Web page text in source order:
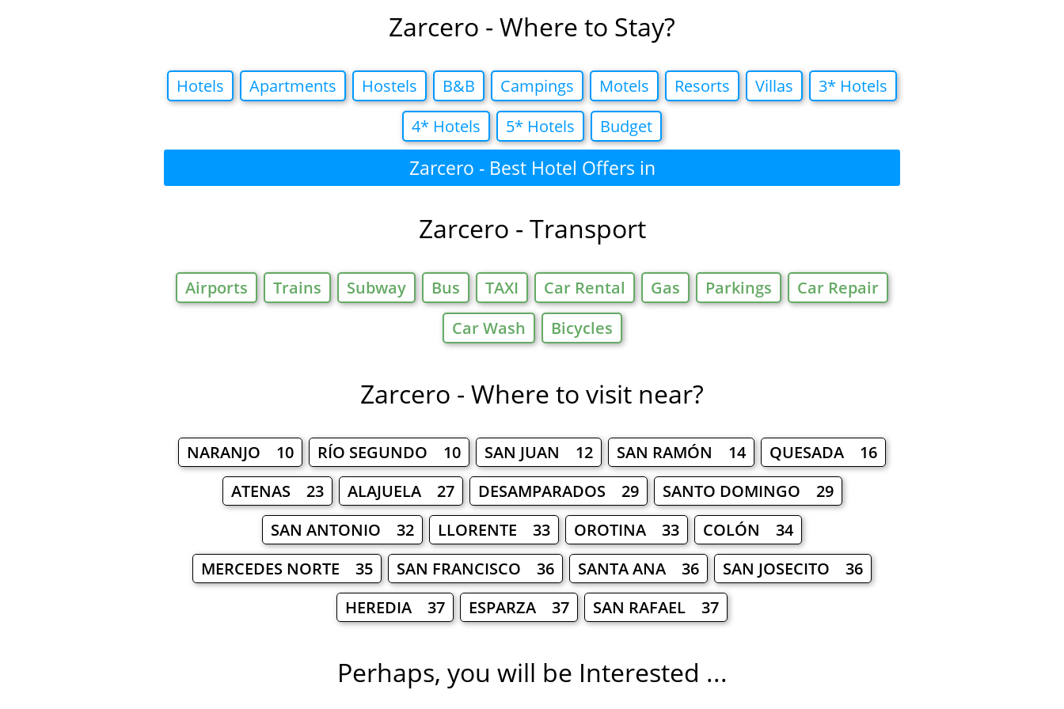
Zarcero - Where to Stay?
Hotels Apartments Hostels B&B Campings Motels Resorts Villas
3* Hotels
4* Hotels
5* Hotels Budget
Zarcero - Best Hotel Offers in
Zarcero - Transport
Airports Trains Subway Bus TAXI Car Rental Gas Parkings
Car Repair
Car Wash
Bicycles
Zarcero - Where to visit near?
NARANJO 10 RÍO SEGUNDO 10 SAN JUAN 12 SAN RAMÓN 14
QUESADA 16
ATENAS 23
ALAJUELA 27 DESAMPARADOS 29
SANTO DOMINGO 29
SAN ANTONIO 32
LLORENTE 33 OROTINA 33
COLÓN 34
MERCEDES NORTE 35
SAN FRANCISCO 36 SANTA ANA 36
SAN JOSECITO 36
HEREDIA 37
ESPARZA 37 SAN RAFAEL 37
Perhaps, you will be Interested ...